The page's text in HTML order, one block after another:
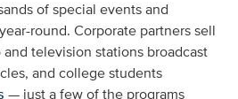
of special events and
round. Corporate partners sell
television stations broadcast
and college students
— just a few of the programs